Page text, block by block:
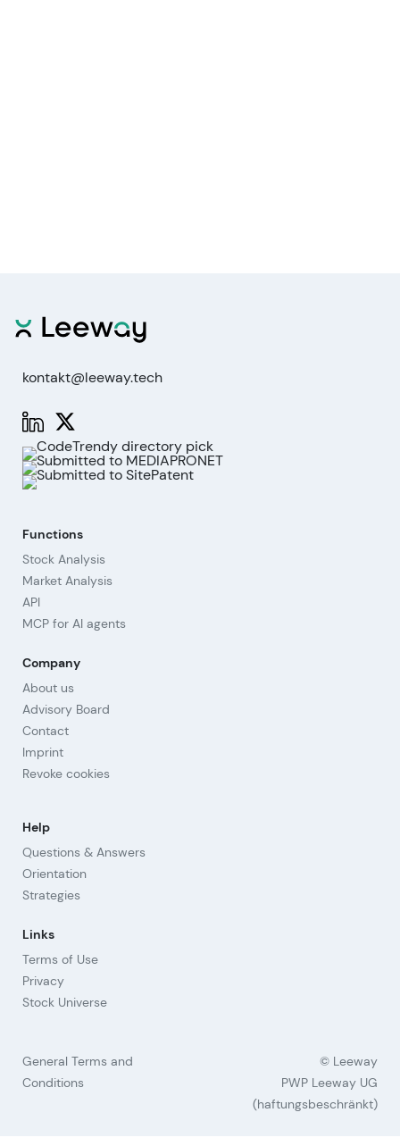
kontakt@leeway.tech
Functions
Stock Analysis
Market Analysis
API
MCP for AI agents
Company
About us
Advisory Board
Contact
Imprint
Revoke cookies
Help
Questions & Answers
Orientation
Strategies
Links
Terms of Use
Privacy
Stock Universe
General Terms and
Conditions
© Leeway
PWP Leeway UG
(haftungsbeschränkt)